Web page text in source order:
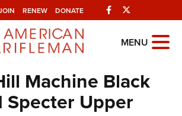
RENEW DONATE Facebook
NRA
Websites
MENU
Machine Black
Specter Upper